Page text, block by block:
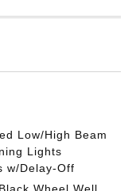
Low/High Beam
Lights
w/Delay-Off